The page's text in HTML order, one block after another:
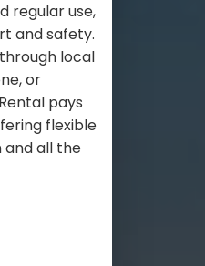
regular use,
and safety.
local
or
pays
flexible
and all the